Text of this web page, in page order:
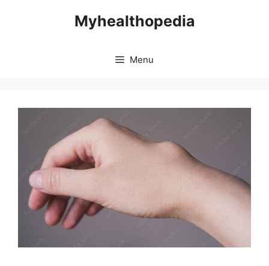
Myhealthopedia
Menu